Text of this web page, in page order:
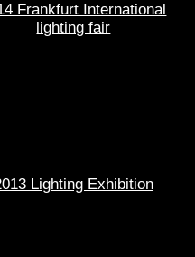
Frankfurt International
lighting fair
Lighting Exhibition